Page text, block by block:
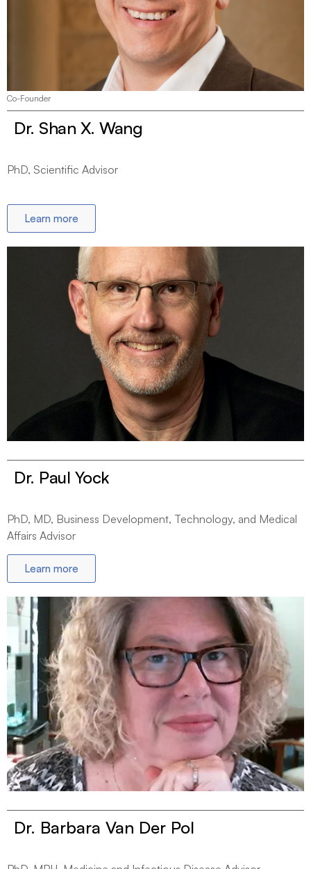
Co-Founder
Dr. Shan X. Wang
PhD, Scientific Advisor
Learn more
Dr. Paul Yock
PhD, MD, Business Development, Technology, and Medical
Affairs Advisor
Learn more
Dr. Barbara Van Der Pol